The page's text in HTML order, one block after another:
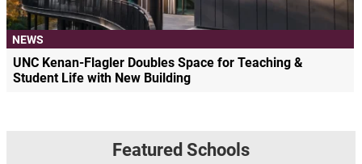
NEWS
UNC Kenan-Flagler Doubles Space for Teaching &
Student Life with New Building
Featured Schools